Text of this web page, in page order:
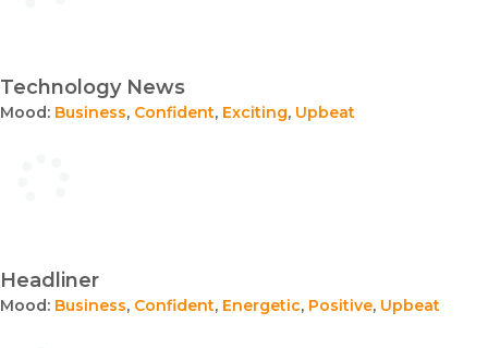
Technology News
Mood: Business, Confident, Exciting, Upbeat
Headliner
Mood: Business, Confident, Energetic, Positive, Upbeat